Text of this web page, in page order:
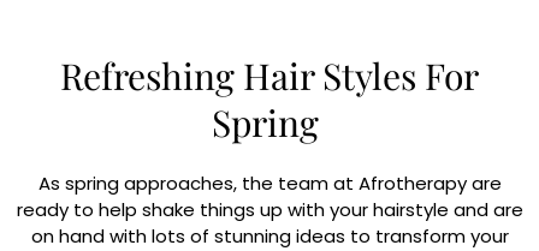
Refreshing Hair Styles For
Spring
As spring approaches, the team at Afrotherapy are
ready to help shake things up with your hairstyle and are
on hand with lots of stunning ideas to transform your